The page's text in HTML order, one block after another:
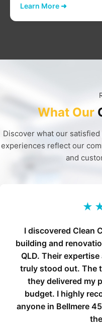
Learn More ➜
What Our
Discover what our
experiences reflect our
and
I discovered Clean
building and
QLD. Their
truly stood out. The
they delivered my
budget. I highly
anyone in Bellmere